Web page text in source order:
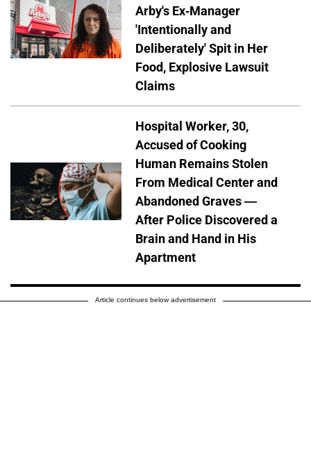
Arby's Ex-Manager
'Intentionally and
Deliberately' Spit in Her
Food, Explosive Lawsuit
Claims
Hospital Worker, 30,
Accused of Cooking
Human Remains Stolen
From Medical Center and
Abandoned Graves —
After Police Discovered a
Brain and Hand in His
Apartment
Article continues below advertisement